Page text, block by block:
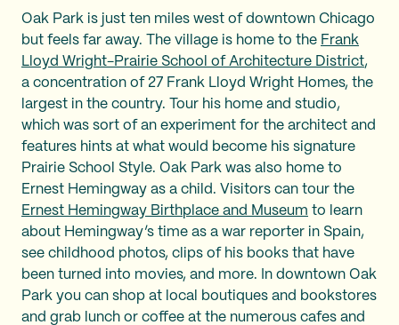
Oak Park is just ten miles west of downtown Chicago
but feels far away. The village is home to the Frank
Lloyd Wright-Prairie School of Architecture District,
a concentration of 27 Frank Lloyd Wright Homes, the
largest in the country. Tour his home and studio,
which was sort of an experiment for the architect and
features hints at what would become his signature
Prairie School Style. Oak Park was also home to
Ernest Hemingway as a child. Visitors can tour the
Ernest Hemingway Birthplace and Museum to learn
about Hemingway’s time as a war reporter in Spain,
see childhood photos, clips of his books that have
been turned into movies, and more. In downtown Oak
Park you can shop at local boutiques and bookstores
and grab lunch or coffee at the numerous cafes and